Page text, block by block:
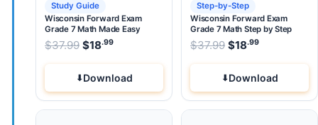
Study Guide
Wisconsin Forward Exam
Grade 7 Math Made Easy
$37.99 Original price was: $37.99.
$18.99 Current price is: $18.99.
Download
Step-by-Step
Wisconsin Forward Exam
Grade 7 Math Step by Step
$37.99 Original price
$18.99
Download